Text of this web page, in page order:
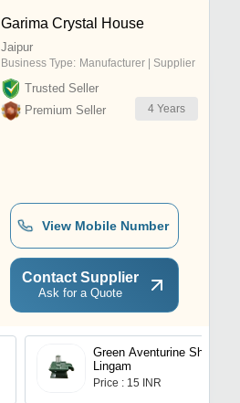
Garima Crystal House
Jaipur
Business Type: Manufacturer | Supplier
Trusted Seller
Premium Seller
4 Years
View Mobile Number
Contact Supplier
Ask for a Quote
Green Aventurine Shiva
Lingam
Price : 15 INR